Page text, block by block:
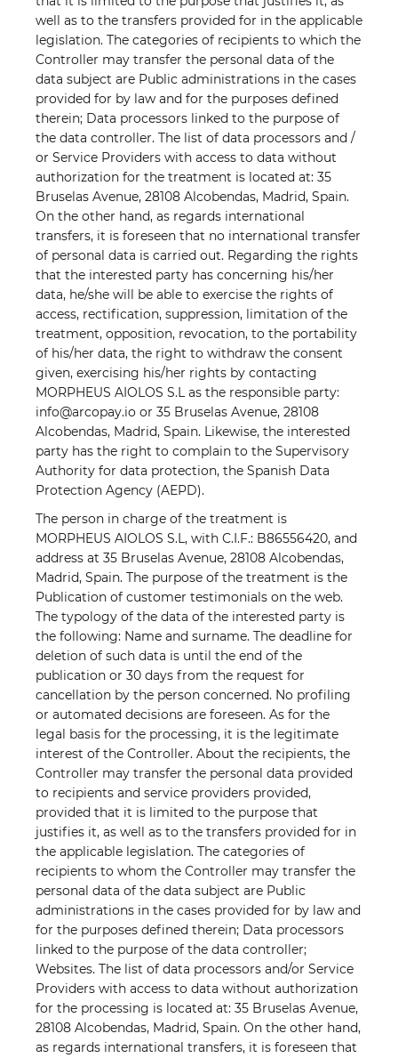
well as to the transfers provided for in the applicable
legislation. The categories of recipients to which the
Controller may transfer the personal data of the
data subject are Public administrations in the cases
provided for by law and for the purposes defined
therein; Data processors linked to the purpose of
the data controller. The list of data processors and /
or Service Providers with access to data without
authorization for the treatment is located at: 35
Bruselas Avenue, 28108 Alcobendas, Madrid, Spain.
On the other hand, as regards international
transfers, it is foreseen that no international transfer
of personal data is carried out. Regarding the rights
that the interested party has concerning his/her
data, he/she will be able to exercise the rights of
access, rectification, suppression, limitation of the
treatment, opposition, revocation, to the portability
of his/her data, the right to withdraw the consent
given, exercising his/her rights by contacting
MORPHEUS AIOLOS S.L as the responsible party:
info@arcopay.io or 35 Bruselas Avenue, 28108
Alcobendas, Madrid, Spain. Likewise, the interested
party has the right to complain to the Supervisory
Authority for data protection, the Spanish Data
Protection Agency (AEPD).
The person in charge of the treatment is
MORPHEUS AIOLOS S.L, with C.I.F.: B86556420, and
address at 35 Bruselas Avenue, 28108 Alcobendas,
Madrid, Spain. The purpose of the treatment is the
Publication of customer testimonials on the web.
The typology of the data of the interested party is
the following: Name and surname. The deadline for
deletion of such data is until the end of the
publication or 30 days from the request for
cancellation by the person concerned. No profiling
or automated decisions are foreseen. As for the
legal basis for the processing, it is the legitimate
interest of the Controller. About the recipients, the
Controller may transfer the personal data provided
to recipients and service providers provided,
provided that it is limited to the purpose that
justifies it, as well as to the transfers provided for in
the applicable legislation. The categories of
recipients to whom the Controller may transfer the
personal data of the data subject are Public
administrations in the cases provided for by law and
for the purposes defined therein; Data processors
linked to the purpose of the data controller;
Websites. The list of data processors and/or Service
Providers with access to data without authorization
for the processing is located at: 35 Bruselas Avenue,
28108 Alcobendas, Madrid, Spain. On the other hand,
as regards international transfers, it is foreseen that